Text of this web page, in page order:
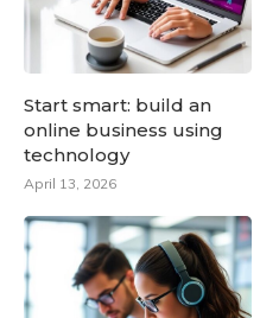
Start smart: build an
online business using
technology
April 13, 2026